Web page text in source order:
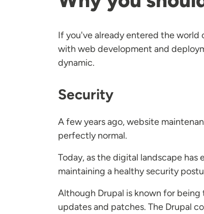
If you've already entered the
with web development and
dynamic.
Security
A few years ago, website
perfectly normal.
Today, as the digital landscape
maintaining a healthy security
Although Drupal is known for
updates and patches. The Drupal